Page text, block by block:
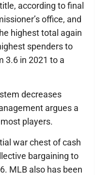
according to final
office, and
highest total again
spenders to
3.6 in 2021 to a
decreases
argues a
players.
war chest of cash
bargaining to
MLB also has been